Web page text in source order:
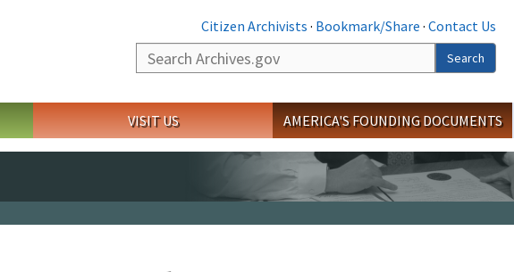
Citizen Archivists · Bookmark/Share · Contact Us
Search
Search
VISIT US AMERICA'S FOUNDING DOCUMENTS